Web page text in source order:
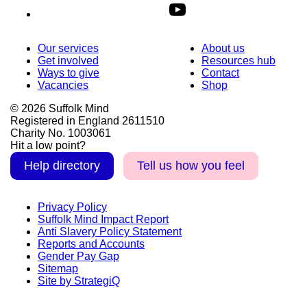
Our services
Get involved
Ways to give
Vacancies
About us
Resources hub
Contact
Shop
© 2026 Suffolk Mind
Registered in England 2611510
Charity No. 1003061
Hit a low point?
Help directory Tell us how you feel
Privacy Policy
Suffolk Mind Impact Report
Anti Slavery Policy Statement
Reports and Accounts
Gender Pay Gap
Sitemap
Site by StrategiQ